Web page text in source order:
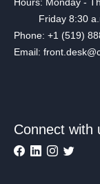
Friday 8:30
Phone: +1 (519)
Email:
Connect with